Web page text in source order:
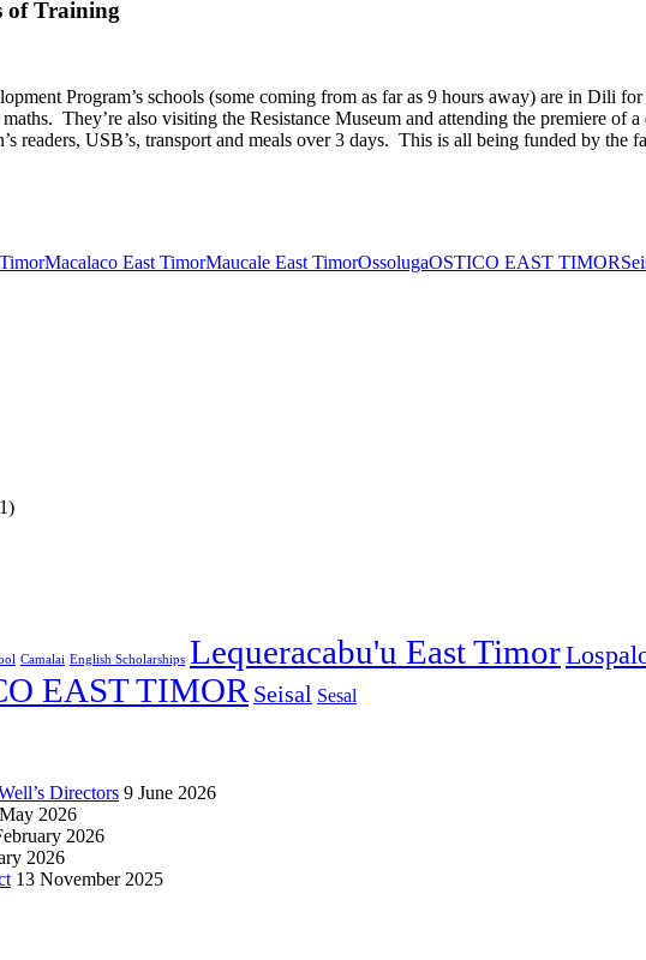
of Training
Program’s schools (some coming from as far as 9 hours away) are in Dili
They’re also visiting the Resistance Museum and attending the premiere
readers, USB’s, transport and meals over 3 days. This is all being funded by the
Macalaco East TimorMaucale East TimorOssolugaOSTICO EAST TIMOR
Camalai English Scholarships Lequeracabu'u East Timor
EAST TIMOR Seisal Sesal
Directors 9 June 2026
2026
2026
2026
13 November 2025